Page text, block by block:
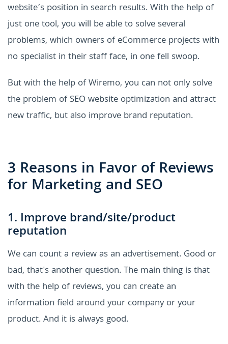
website’s position in search results. With the help of
just one tool, you will be able to solve several
problems, which owners of eCommerce projects with
no specialist in their staff face, in one fell swoop.
But with the help of Wiremo, you can not only solve
the problem of SEO website optimization and attract
new traffic, but also improve brand reputation.
3 Reasons in Favor of Reviews
for Marketing and SEO
1. Improve brand/site/product
reputation
We can count a review as an advertisement. Good or
bad, that's another question. The main thing is that
with the help of reviews, you can create an
information field around your company or your
product. And it is always good.